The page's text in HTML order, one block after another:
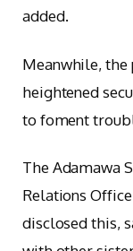
added.
Meanwhile, the
heightened
to foment
The Adamawa
Relations
disclosed this,